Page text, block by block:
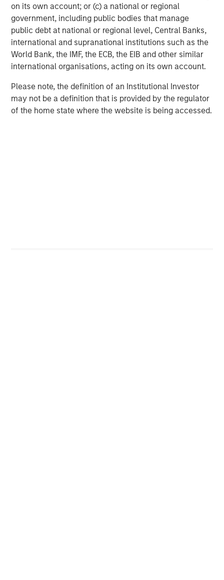
on its own account; or (c) a national or regional
government, including public bodies that manage
public debt at national or regional level, Central Banks,
international and supranational institutions such as the
World Bank, the IMF, the ECB, the EIB and other similar
international organisations, acting on its own account.
Please note, the definition of an Institutional Investor
may not be a definition that is provided by the regulator
of the home state where the website is being accessed.